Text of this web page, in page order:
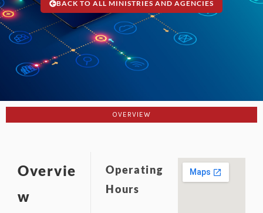
BACK TO ALL MINISTRIES AND AGENCIES
OVERVIEW
Overvie
w
Operating
Hours